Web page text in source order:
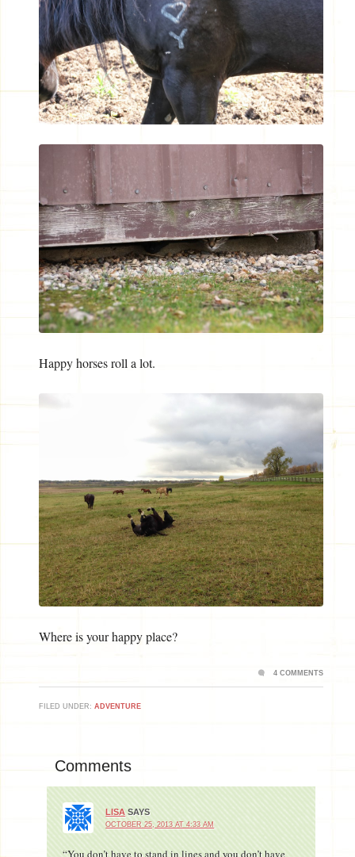
Happy horses roll a lot.
Where is your happy place?
FILED UNDER:ADVENTURE
4 COMMENTS
Comments
LISA SAYS
OCTOBER 25, 2013 AT 4:33 AM
“You don’t have to stand in lines and you don’t have